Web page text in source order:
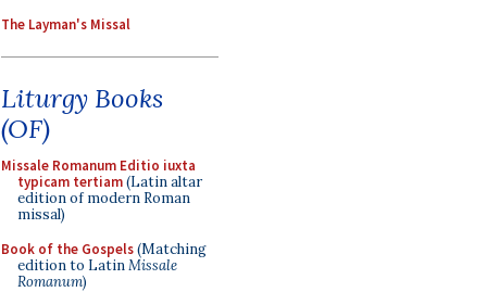
The Layman's Missal
Liturgy Books
(OF)
Missale Romanum Editio iuxta
typicam tertiam(Latin altar
edition of modern Roman
missal)
Book of the Gospels(Matching
edition to LatinMissale
Romanum)